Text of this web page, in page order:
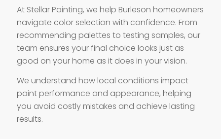
At Stellar Painting, we help Burleson homeowners
navigate color selection with confidence. From
recommending palettes to testing samples, our
team ensures your final choice looks just as
good on your home as it does in your vision.
We understand how local conditions impact
paint performance and appearance, helping
you avoid costly mistakes and achieve lasting
results.